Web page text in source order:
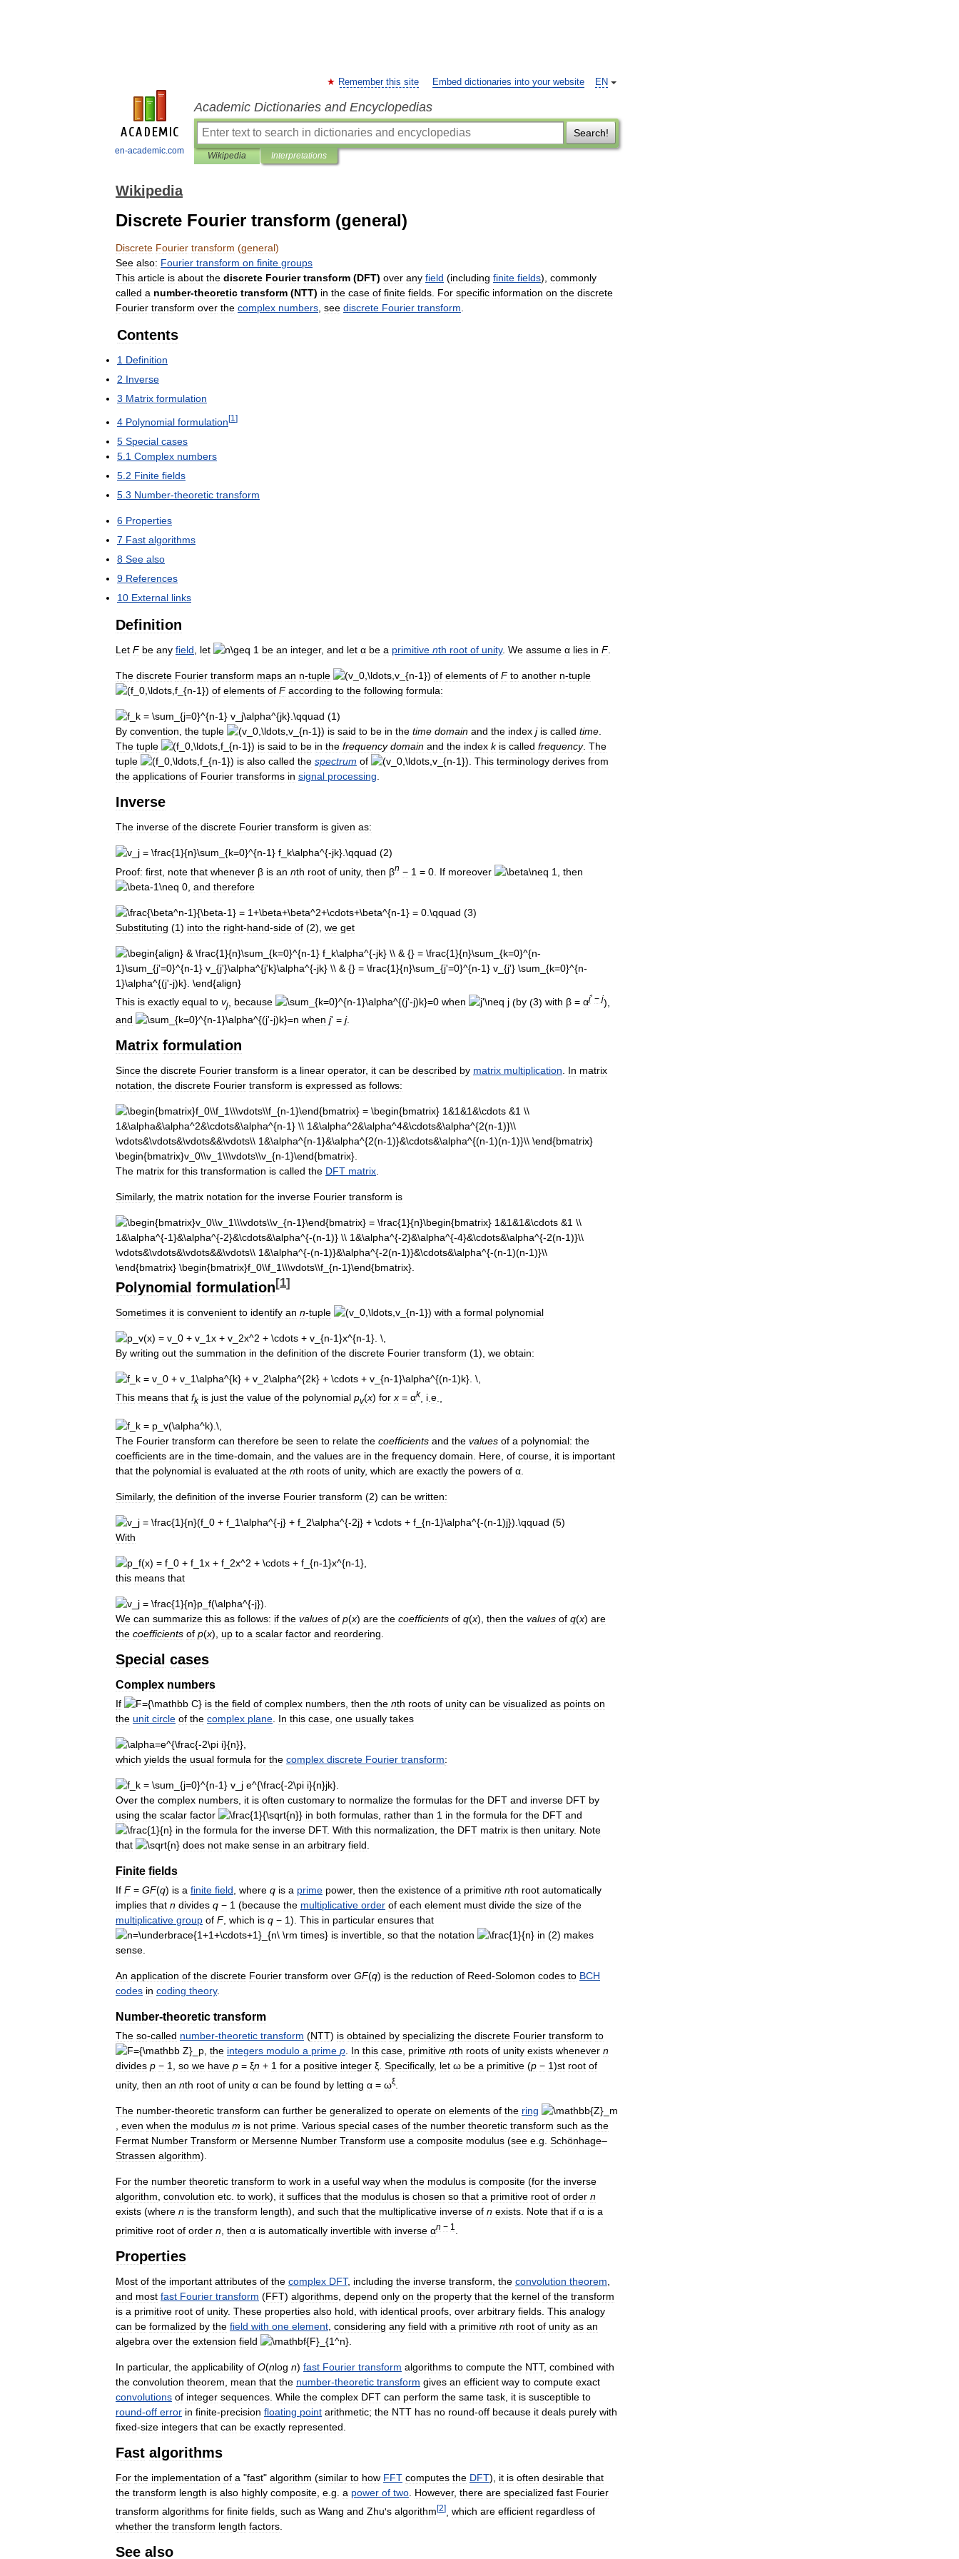
en-academic.com
EN
Remember this site Embed dictionaries into your website
Academic Dictionaries and Encyclopedias
Search!
Wikipedia Interpretations
Wikipedia
Discrete Fourier transform (general)
Discrete Fourier transform (general)
See also: Fourier transform on finite groups
This article is about the discrete Fourier transform (DFT) over any field (including finite fields), commonly
called a number-theoretic transform (NTT) in the case of finite fields For specific information on the discrete
Fourier transform over the complex numbers see discrete Fourier transform
Contents
1 Definition
2 Inverse
3 Matrix formulation
4 Polynomial formulation[1 ]
5 Special cases
5 1 Complex numbers
5 2 Finite fields
5 3 Number-theoretic transform
6 Properties
7 Fast algorithms
8 See also
9 References
10 External links
Definition
Let F be any field let be an integer, and let α be a primitive nth root of unity. We assume α lies in F.
The discrete Fourier transform maps an n-tuple of elements of F to another n-tuple
of elements of F according to the following formula:
By convention the tuple is said to be in the time domain and the index j is called time
The tuple is said to be in the frequency domain and the index k is called frequency. The
tuple
is also called the spectrum of This terminology derives from
the applications of Fourier transforms in signal processing
Inverse
The inverse of the discrete Fourier transform is given as:
Proof: first note that whenever β is an nth root of unity, then βn − 1 = 0 If moreover
then
and therefore
Substituting (1) into the right-hand-side of (2), we get
This is exactly equal to vj because when (by (3) with β = αj' − j),
and
when j' = j.
Matrix formulation
Since the discrete Fourier transform is a linear operator, it can be described by matrix multiplication In matrix
notation the discrete Fourier transform is expressed as follows:
The matrix for this transformation is called the DFT matrix
Similarly, the matrix notation for the inverse Fourier transform is
Polynomial formulation[1]
Sometimes it is convenient to identify an n-tuple with a formal polynomial
By writing out the summation in the definition of the discrete Fourier transform (1), we obtain:
This means that fk is just the value of the polynomial pv(x) for x = αk i e
The Fourier transform can therefore be seen to relate the coefficients and the values of a polynomial: the
coefficients are in the time-domain, and the values are in the frequency domain. Here, of course, it is important
that the polynomial is evaluated at the nth roots of unity, which are exactly the powers of α.
Similarly, the definition of the inverse Fourier transform (2) can be written:
With
this means that
We can summarize this as follows: if the values of p(x) are the coefficients of q(x), then the values of q(x) are
the coefficients of p(x), up to a scalar factor and reordering.
Special cases
Complex numbers
If is the field of complex numbers, then the nth roots of unity can be visualized as points on
the unit circle of the complex plane. In this case, one usually takes
which yields the usual formula for the complex discrete Fourier transform:
Over the complex numbers, it is often customary to normalize the formulas for the DFT and inverse DFT by
using the scalar factor in both formulas, rather than 1 in the formula for the DFT and
in the formula for the inverse DFT. With this normalization, the DFT matrix is then unitary. Note
that
does not make sense in an arbitrary field.
Finite fields
If F= GF(q) is a finite field, where q is a prime power, then the existence of a primitive nth root automatically
implies that n divides q − 1 (because the multiplicative order of each element must divide the size of the
multiplicative group of F, which is q − 1). This in particular ensures that
is invertible, so that the notation in (2) makes
sense.
An application of the discrete Fourier transform over GF(q) is the reduction of Reed-Solomon codes to BCH
codes in coding theory.
Number-theoretic transform
The so-called number-theoretic transform (NTT) is obtained by specializing the discrete Fourier transform to
, the integers modulo a prime p. In this case, primitive nth roots of unity exists whenever n
divides p − 1, so we have p = ξn + 1 for a positive integer ξ. Specifically, let ω be a primitive (p − 1)st root of
unity, then an nth root of unity α can be found by letting α = ωξ
The number-theoretic transform can further be generalized to operate on elements of the ring
even when the modulus m is not prime Various special cases of the number theoretic transform such as the
Fermat Number Transform or Mersenne Number Transform use a composite modulus (see e g Schönhage–
Strassen algorithm).
For the number theoretic transform to work in a useful way when the modulus is composite (for the inverse
algorithm convolution etc to work), it suffices that the modulus is chosen so that a primitive root of order n
exists (where n is the transform length), and such that the multiplicative inverse of n exists Note that if α is a
primitive root of order n then α is automatically invertible with inverse αn − 1
Properties
Most of the important attributes of the complex DFT, including the inverse transform the convolution theorem
and most fast Fourier transform (FFT) algorithms depend only on the property that the kernel of the transform
is a primitive root of unity. These properties also hold with identical proofs over arbitrary fields This analogy
can be formalized by the field with one element considering any field with a primitive nth root of unity as an
algebra over the extension field
In particular, the applicability of O(nlog n) fast Fourier transform algorithms to compute the NTT, combined with
the convolution theorem mean that the number-theoretic transform gives an efficient way to compute exact
convolutions of integer sequences While the complex DFT can perform the same task it is susceptible to
round-off error in finite-precision floating point arithmetic; the NTT has no round-off because it deals purely with
fixed-size integers that can be exactly represented
Fast algorithms
For the implementation of a "fast" algorithm (similar to how FFT computes the DFT), it is often desirable that
the transform length is also highly composite e g a power of two However, there are specialized fast Fourier
transform algorithms for finite fields such as Wang and Zhu's algorithm[2] which are efficient regardless of
whether the transform length factors
See also